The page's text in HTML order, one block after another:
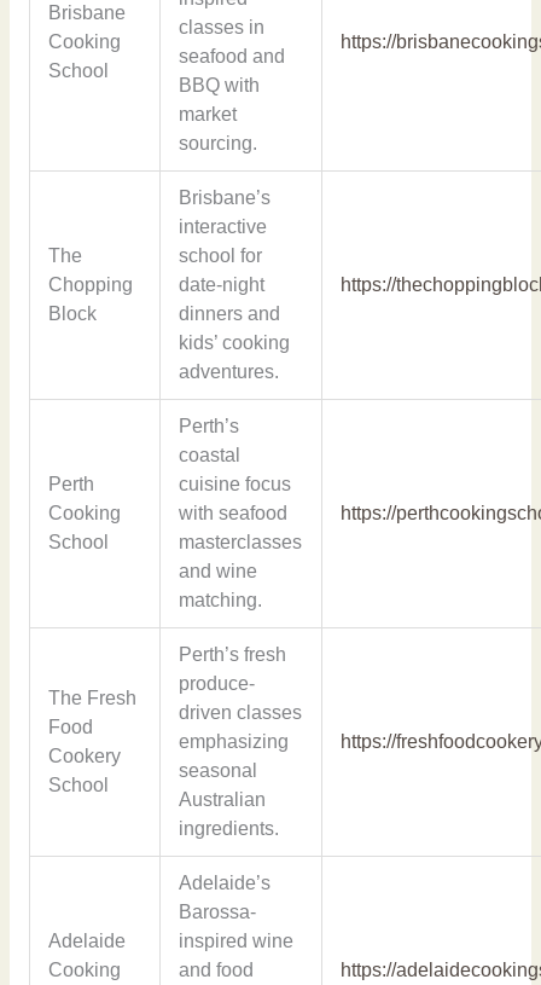
Brisbane
Cooking
School
classes in
seafood and
BBQ with
market
sourcing.
https://
The
Chopping
Block
Brisbane’s
interactive
school for
date-night
dinners and
kids’ cooking
adventures.
https://
Perth
Cooking
School
Perth’s
coastal
cuisine focus
with seafood
masterclasses
and wine
matching.
https://
The Fresh
Food
Cookery
School
Perth’s fresh
produce-
driven classes
emphasizing
seasonal
Australian
ingredients.
https://
Adelaide
Cooking
Adelaide’s
Barossa-
inspired wine
and food
https://